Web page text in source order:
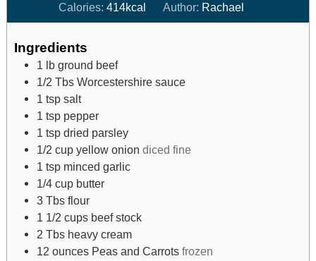
Calories:414kcal Author: Rachael
Ingredients
1 lb ground beef
1/2 Tbs Worcestershire sauce
1 tsp salt
1 tsp pepper
1 tsp dried parsley
1/2 cup yellow onion diced fine
1 tsp minced garlic
1/4 cup butter
3 Tbs flour
1 1/2 cups beef stock
2 Tbs heavy cream
12 ounces Peas and Carrots frozen